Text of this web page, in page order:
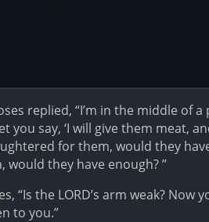
replied, “I’m in the middle of
you say, ‘I will give them meat,
for them, would they
would they have enough? ”
“Is the LORD’s arm weak?
to you.”